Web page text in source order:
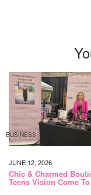
BUSINESS
JUNE 12, 2026
Chic & Charmed
Teens Vision Come